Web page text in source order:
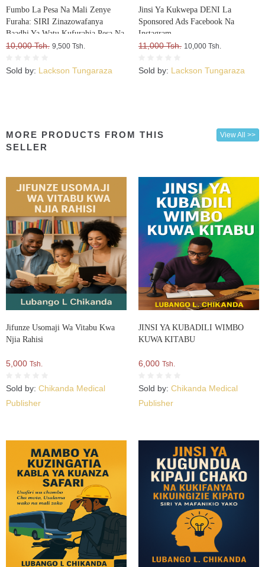
Fumbo La Pesa Na Mali Zenye
Furaha: SIRI Zinazowafanya
Baadhi Ya Watu Kufurahia Pesa Na
Mali, Huku Wengine Wakilia Na
10,000 Tsh. 9,500 Tsh.
Sold by: Lackson Tungaraza
Jinsi Ya Kukwepa DENI La
Sponsored Ads Facebook Na
Instagram
11,000 Tsh. 10,000 Tsh.
Sold by: Lackson Tungaraza
MORE PRODUCTS FROM THIS
SELLER
View All >>
Jifunze Usomaji Wa Vitabu Kwa
Njia Rahisi
5,000 Tsh.
Sold by: Chikanda Medical
Publisher
JINSI YA KUBADILI WIMBO
KUWA KITABU
6,000 Tsh.
Sold by: Chikanda Medical
Publisher